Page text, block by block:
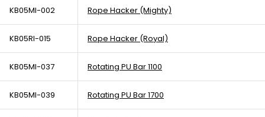
KB05MI-002 Rope Hacker (Mighty)
KB05RI-015 Rope Hacker (Royal)
KB05MI-037 Rotating PU Bar 1100
KB05MI-039 Rotating PU Bar 1700